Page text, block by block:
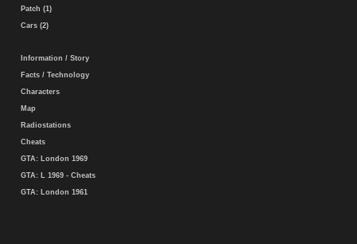
Patch (1)
Cars (2)
Information / Story
Facts / Technology
Characters
Map
Radiostations
Cheats
GTA: London 1969
GTA: L 1969 - Cheats
GTA: London 1961